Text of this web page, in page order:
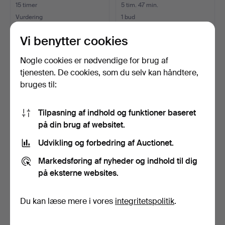
15 timer
Vurdering
5 tim. 47 min.
1 bud
Glasgenstande, 3 stk., blåt/
53 USD
glas, Boda, 1900-tal…
64 USD
Vi benytter cookies
Nogle cookies er nødvendige for brug af
tjenesten. De cookies, som du selv kan håndtere,
bruges til:
Tilpasning af indhold og funktioner baseret
på din brug af websitet.
Udvikling og forbedring af Auctionet.
Markedsføring af nyheder og indhold til dig
på eksterne websites.
Du kan læse mere i vores integritetspolitik.